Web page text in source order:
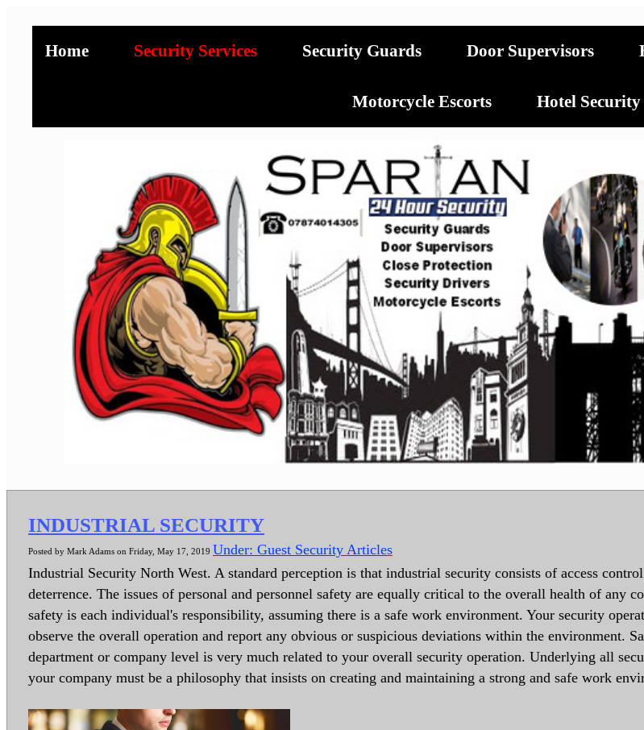
Home Security Services Security Guards Door Supervisors
Motorcycle Escorts Hotel Security
INDUSTRIAL SECURITY
Posted by Mark Adams on Friday, May 17, 2019 Under: Guest Security Articles
Industrial Security North West. A standard perception is that industrial security consists of access
deterrence. The issues of personal and personnel safety are equally critical to the overall health of any
safety is each individual's responsibility, assuming there is a safe work environment. Your security
observe the overall operation and report any obvious or suspicious deviations within the environment.
department or company level is very much related to your overall security operation. Underlying all
your company must be a philosophy that insists on creating and maintaining a strong and safe work